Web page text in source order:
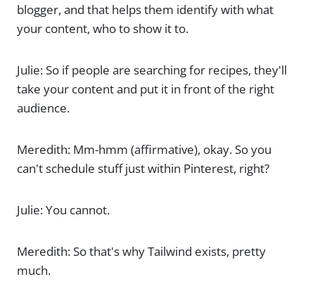
blogger, and that helps them identify with what
your content, who to show it to.
Julie: So if people are searching for recipes, they'll
take your content and put it in front of the right
audience.
Meredith: Mm-hmm (affirmative), okay. So you
can't schedule stuff just within Pinterest, right?
Julie: You cannot.
Meredith: So that's why Tailwind exists, pretty
much.